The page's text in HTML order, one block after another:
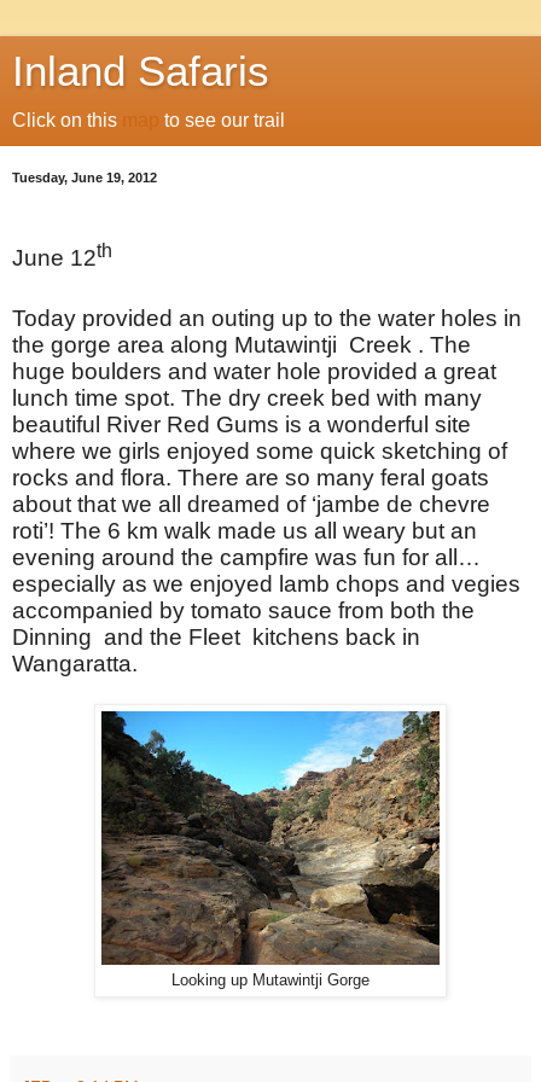
Inland Safaris
Click on this map to see our trail
Tuesday, June 19, 2012
June 12th
Today provided an outing up to the water holes in
the gorge area along Mutawintji Creek . The
huge boulders and water hole provided a great
lunch time spot. The dry creek bed with many
beautiful River Red Gums is a wonderful site
where we girls enjoyed some quick sketching of
rocks and flora. There are so many feral goats
about that we all dreamed of ‘jambe de chevre
roti’! The 6 km walk made us all weary but an
evening around the campfire was fun for all…
especially as we enjoyed lamb chops and vegies
accompanied by tomato sauce from both the
Dinning and the Fleet kitchens back in
Wangaratta.
Looking up Mutawintji Gorge